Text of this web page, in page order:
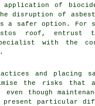
application of
disruption of
a safer option. For
roof, entrust
with the
and placing
the risks that
even though
present particular